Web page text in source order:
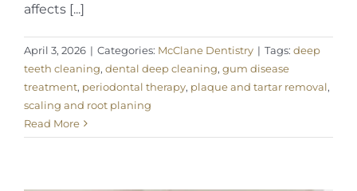
affects [...]
April 3, 2026 | Categories: McClane Dentistry | Tags: deep
teeth cleaning, dental deep cleaning, gum disease
treatment, periodontal therapy, plaque and tartar removal,
scaling and root planing
Read More